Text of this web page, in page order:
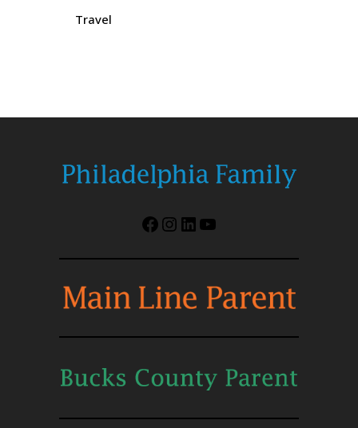
Travel
Facebook
Instagram
LinkedIn
YouTube